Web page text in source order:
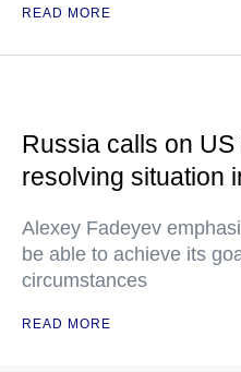
READ MORE
Russia calls on
resolving situation
Alexey Fadeyev
be able to achieve its
circumstances
READ MORE